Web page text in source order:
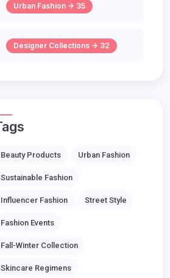
Urban Fashion -> 35
Designer Collections -> 32
Tags
Beauty Products Urban Fashion
Sustainable Fashion
Influencer Fashion Street Style
Fashion Events
Fall-Winter Collection
Skincare Regimens